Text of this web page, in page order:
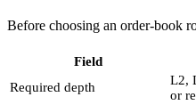
Before choosing an order-book
Field
Required depth
L2,
or